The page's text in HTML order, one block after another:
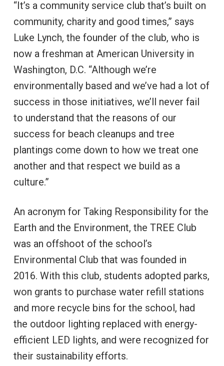
“It’s a community service club that’s built on
community, charity and good times,” says
Luke Lynch, the founder of the club, who is
now a freshman at American University in
Washington, D.C. “Although we’re
environmentally based and we’ve had a lot of
success in those initiatives, we’ll never fail
to understand that the reasons of our
success for beach cleanups and tree
plantings come down to how we treat one
another and that respect we build as a
culture.”
An acronym for Taking Responsibility for the
Earth and the Environment, the TREE Club
was an offshoot of the school’s
Environmental Club that was founded in
2016. With this club, students adopted parks,
won grants to purchase water refill stations
and more recycle bins for the school, had
the outdoor lighting replaced with energy-
efficient LED lights, and were recognized for
their sustainability efforts.